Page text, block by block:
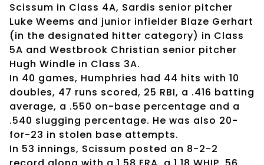
Scissum in Class 4A, Sardis senior pitcher
Luke Weems and junior infielder Blaze Gerhart
(in the designated hitter category) in Class
5A and Westbrook Christian senior pitcher
Hugh Windle in Class 3A.
In 40 games, Humphries had 44 hits with 10
doubles, 47 runs scored, 25 RBI, a .416 batting
average, a .550 on-base percentage and a
.540 slugging percentage. He was also 20-
for-23 in stolen base attempts.
In 53 innings, Scissum posted an 8-2-2